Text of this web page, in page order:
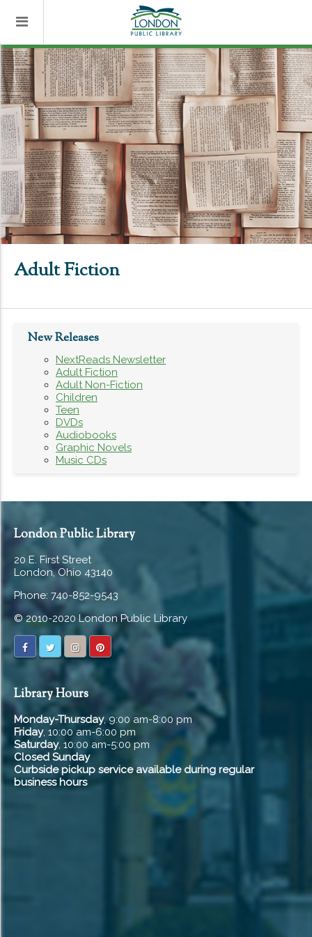
Adult Fiction
New Releases
NextReads Newsletter
Adult Fiction
Adult Non-Fiction
Children
Teen
DVDs
Audiobooks
Graphic Novels
Music CDs
London Public Library
20 E. First Street
London, Ohio 43140
Phone: 740-852-9543
© 2010-2020 London Public Library
Library Hours
Monday-Thursday, 9:00 am-8:00 pm
Friday, 10:00 am-6:00 pm
Saturday, 10:00 am-5:00 pm
Closed Sunday
Curbside pickup service available during regular
business hours